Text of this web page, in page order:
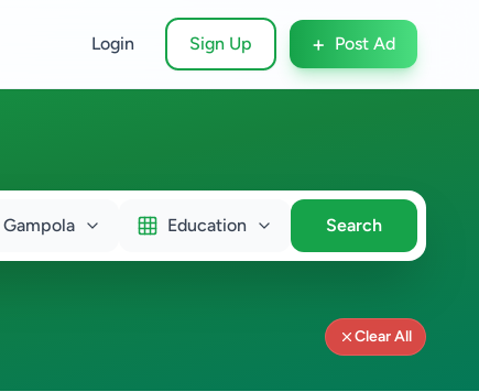
Login Sign Up + Post Ad
Gampola Education Search
Clear All